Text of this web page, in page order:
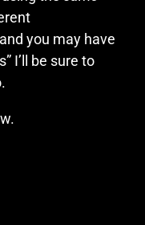
you may have
I’ll be sure to